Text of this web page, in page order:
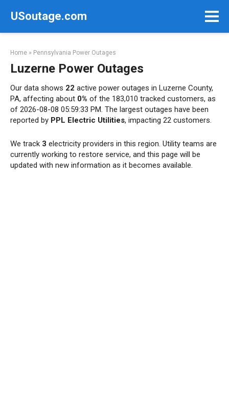
USoutage.com
Home » Pennsylvania Power Outages
Luzerne Power Outages
Our data shows 22 active power outages in Luzerne County,
PA, affecting about 0% of the 183,010 tracked customers, as
of 2026-08-08 05:59:33 PM. The largest outages have been
reported by PPL Electric Utilities, impacting 22 customers.
We track 3 electricity providers in this region. Utility teams are
currently working to restore service, and this page will be
updated with new information as it becomes available.